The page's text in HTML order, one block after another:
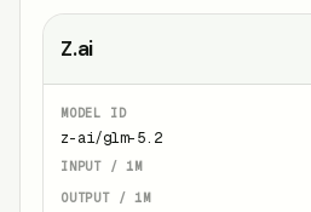
Z.ai
z-ai/glm-5.2